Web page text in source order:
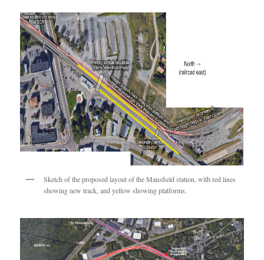
Sketch of the proposed layout of the Mansfield station, with red lines
showing new track, and yellow showing platforms.